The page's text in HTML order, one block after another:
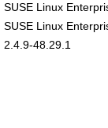
SUSE Linux
SUSE Linux
2.4.9-48.29.1